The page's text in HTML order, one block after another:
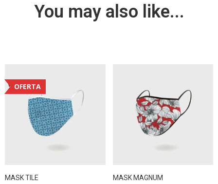
You may also like...
OFERTA
MASK TILE
MASK MAGNUM